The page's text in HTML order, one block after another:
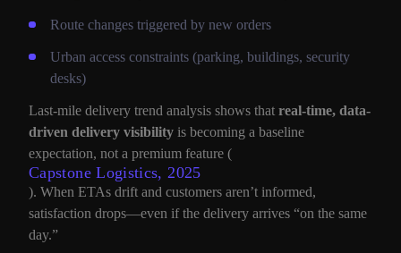
Route changes triggered by new orders
Urban access constraints (parking, buildings, security
desks)
Last-mile delivery trend analysis shows that real-time, data-
driven delivery visibility is becoming a baseline
expectation, not a premium feature (
Capstone Logistics, 2025
). When ETAs drift and customers aren’t informed,
satisfaction drops—even if the delivery arrives “on the same
day.”